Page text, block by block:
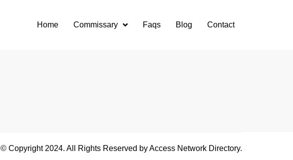
Home Commissary Faqs Blog Contact
© Copyright 2024. All Rights Reserved by Access Network Directory.